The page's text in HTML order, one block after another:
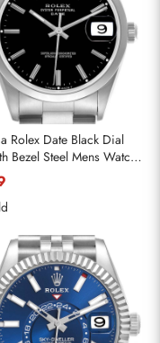
Rolex Date Black Dial
Bezel Steel Mens Watch